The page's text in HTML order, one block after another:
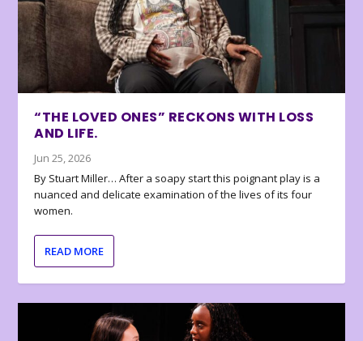
“THE LOVED ONES” RECKONS WITH LOSS
AND LIFE.
Jun 25, 2026
By Stuart Miller… After a soapy start this poignant play is a
nuanced and delicate examination of the lives of its four
women.
READ MORE